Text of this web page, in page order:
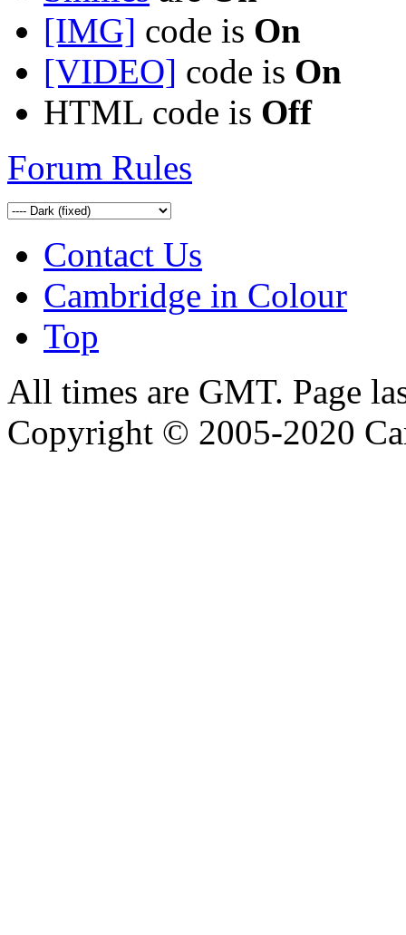
[IMG] code is On
[VIDEO] code is On
HTML code is Off
Forum Rules
Contact Us
Cambridge in Colour
Top
All times are GMT. Page
Copyright © 2005-2020